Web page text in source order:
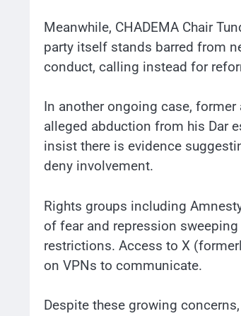
Meanwhile, CHADEMA Chair
party itself stands barred from
conduct, calling instead for
In another ongoing case,
alleged abduction from his Dar
insist there is evidence
deny involvement.
Rights groups including
of fear and repression
restrictions. Access to X
on VPNs to communicate.
Despite these growing